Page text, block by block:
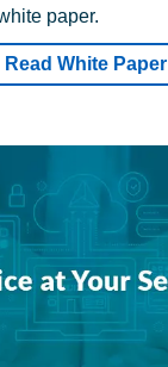
paper.
Read White Paper